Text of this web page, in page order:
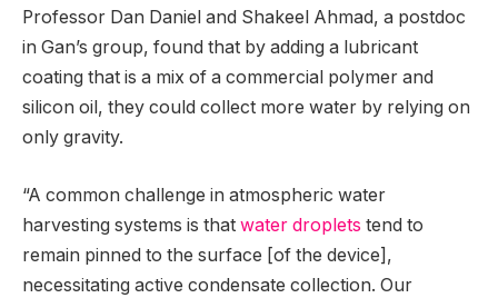
Professor Dan Daniel and Shakeel Ahmad, a postdoc
in Gan’s group, found that by adding a lubricant
coating that is a mix of a commercial polymer and
silicon oil, they could collect more water by relying on
only gravity.
“A common challenge in atmospheric water
harvesting systems is that water droplets tend to
remain pinned to the surface [of the device],
necessitating active condensate collection. Our